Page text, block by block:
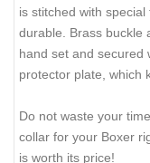
is stitched with
durable. Brass buckle
hand set and secured
protector plate, which
Do not waste your
collar for your Boxer
is worth its price!